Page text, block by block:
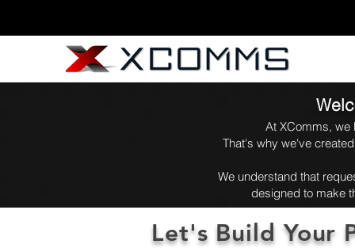
At XComms, we
That's why we've
We understand that
designed to make
Let's Build Your